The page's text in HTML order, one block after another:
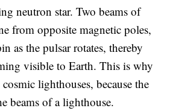
neutron star. Two beams of
from opposite magnetic poles,
as the pulsar rotates, thereby
visible to Earth. This is why
lighthouses, because the
beams of a lighthouse.